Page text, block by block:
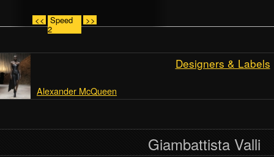
<< Speed
2
>>
Designers & Labels
Alexander McQueen
Giambattista Valli